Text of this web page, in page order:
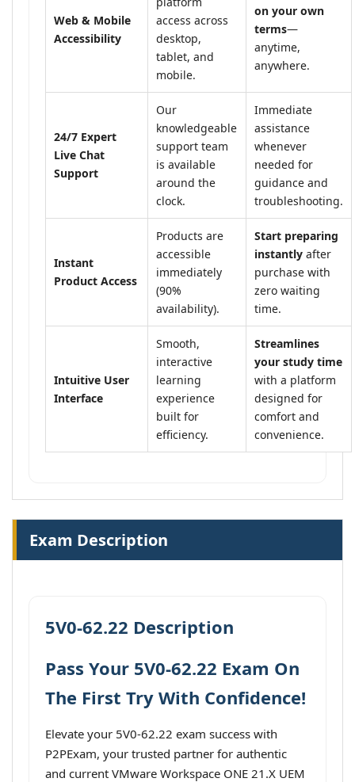
Web & Mobile
Accessibility
access across
desktop,
tablet, and
mobile.
on your own
terms—
anytime,
anywhere.
24/7 Expert
Live Chat
Support
Our
knowledgeable
support team
is available
around the
clock.
Immediate
assistance
whenever
needed for
guidance and
troubleshooting.
Instant
Product Access
Products are
accessible
immediately
(90%
availability).
Start preparing
instantly after
purchase with
zero waiting
time.
Intuitive User
Interface
Smooth,
interactive
learning
experience
built for
efficiency.
Streamlines
your study time
with a platform
designed for
comfort and
convenience.
Exam Description
5V0-62.22 Description
Pass Your 5V0-62.22 Exam On
The First Try With Confidence!
Elevate your 5V0-62.22 exam success with
P2PExam, your trusted partner for authentic
and current VMware Workspace ONE 21.X UEM